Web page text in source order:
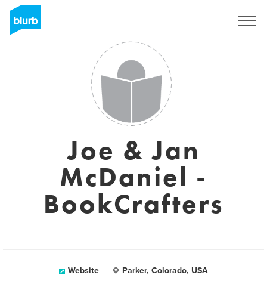
Joe & Jan
McDaniel -
BookCrafters
Website Parker, Colorado, USA